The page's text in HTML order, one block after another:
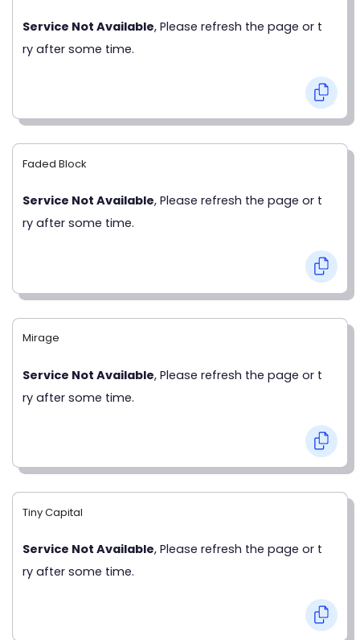
Service Not Available, Please refresh the page or t
ry after some time.
Faded Block
Service Not Available, Please refresh the page or t
ry after some time.
Mirage
Service Not Available, Please refresh the page or t
ry after some time.
Tiny Capital
Service Not Available, Please refresh the page or t
ry after some time.